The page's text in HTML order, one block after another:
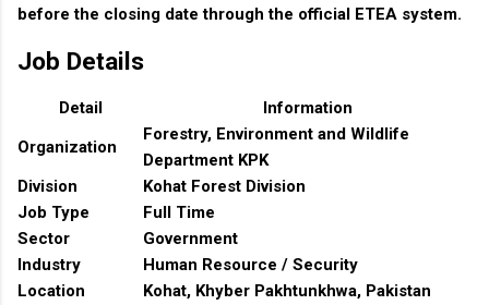
before the closing date through the official ETEA system.
Job Details
Detail
Information
Organization
Forestry, Environment and Wildlife
Department KPK
Division
Kohat Forest Division
Job Type
Full Time
Sector
Government
Industry
Human Resource / Security
Location
Kohat, Khyber Pakhtunkhwa, Pakistan